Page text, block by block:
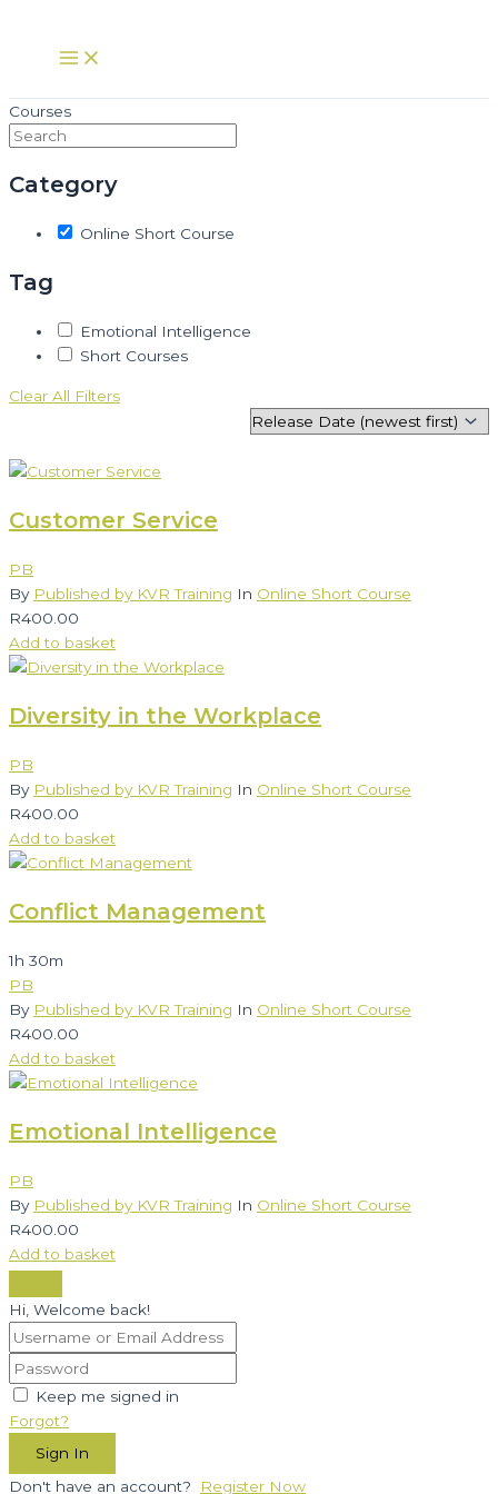
content
Main
Menu
Courses
Category
Online Short Course
Tag
Emotional Intelligence
Short Courses
Clear All Filters
Customer Service
PB
By Published by KVR Training In Online Short Course
R400.00
Add to basket
Diversity in the Workplace
PB
By Published by KVR Training In Online Short Course
R400.00
Add to basket
Conflict Management
1h 30m
PB
By Published by KVR Training In Online Short Course
R400.00
Add to basket
Emotional Intelligence
PB
By Published by KVR Training In Online Short Course
R400.00
Add to basket
Hi, Welcome back!
Keep me signed in
Forgot?
Sign In
Don't have an account?
Register Now